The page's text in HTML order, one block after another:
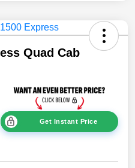
Quad Cab
Get Instant Price